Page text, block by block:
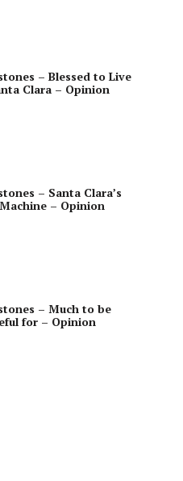
– Blessed to Live
Clara – Opinion
– Santa Clara’s
– Opinion
– Much to be
for – Opinion